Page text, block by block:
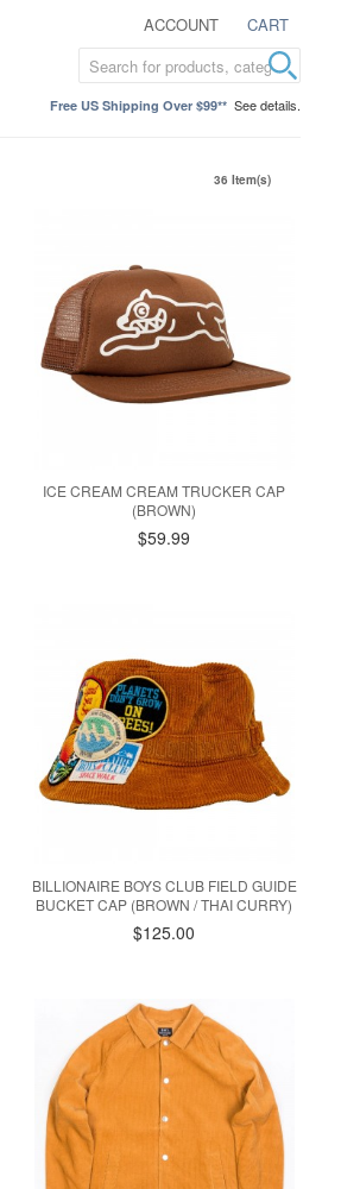
ACCOUNT CART
Free US Shipping Over $99** See details.
36 Item(s)
ICE CREAM CREAM TRUCKER CAP
(BROWN)
$59.99
BILLIONAIRE BOYS CLUB FIELD GUIDE
BUCKET CAP (BROWN / THAI CURRY)
$125.00